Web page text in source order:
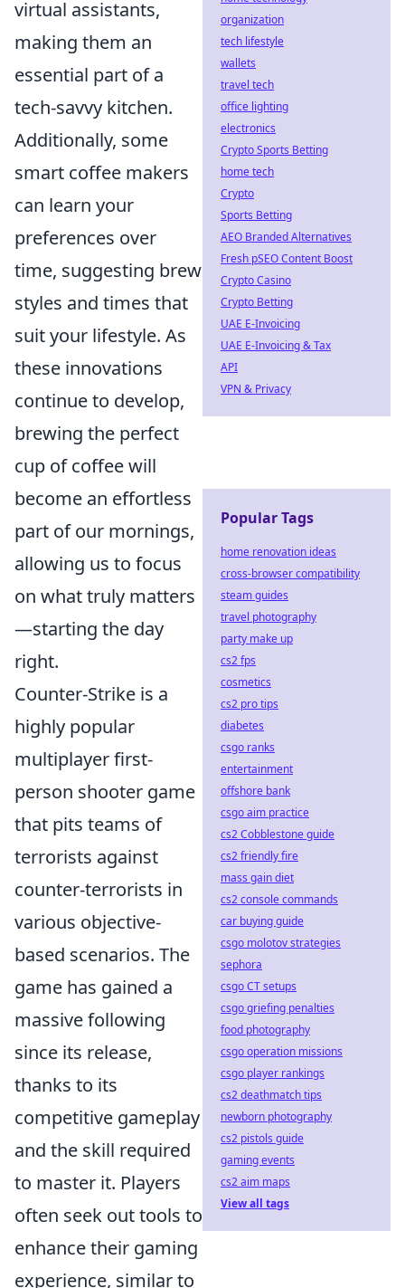
virtual assistants,
making them an
essential part of a
tech-savvy kitchen.
Additionally, some
smart coffee makers
can learn your
preferences over
time, suggesting brew
styles and times that
suit your lifestyle. As
these innovations
continue to develop,
brewing the perfect
cup of coffee will
become an effortless
part of our mornings,
allowing us to focus
on what truly matters
—starting the day
right.
Counter-Strike is a
highly popular
multiplayer first-
person shooter game
that pits teams of
terrorists against
counter-terrorists in
various objective-
based scenarios. The
game has gained a
massive following
since its release,
thanks to its
competitive gameplay
and the skill required
to master it. Players
often seek out tools to
enhance their gaming
experience, similar to
organization
tech lifestyle
wallets
travel tech
office lighting
electronics
Crypto Sports Betting
home tech
Crypto
Sports Betting
AEO Branded Alternatives
Fresh pSEO Content Boost
Crypto Casino
Crypto Betting
UAE E-Invoicing
UAE E-Invoicing & Tax
API
VPN & Privacy
Popular Tags
home renovation ideas
cross-browser compatibility
steam guides
travel photography
party make up
cs2 fps
cosmetics
cs2 pro tips
diabetes
csgo ranks
entertainment
offshore bank
csgo aim practice
cs2 Cobblestone guide
cs2 friendly fire
mass gain diet
cs2 console commands
car buying guide
csgo molotov strategies
sephora
csgo CT setups
csgo griefing penalties
food photography
csgo operation missions
csgo player rankings
cs2 deathmatch tips
newborn photography
cs2 pistols guide
gaming events
cs2 aim maps
View all tags